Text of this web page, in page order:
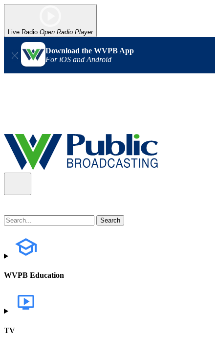
Live Radio Open Radio Player
Download the WVPB App
For iOS and Android
WVPB Education
TV